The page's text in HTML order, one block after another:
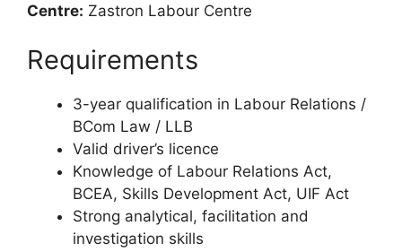
Centre: Zastron Labour Centre
Requirements
3-year qualification in Labour Relations /
BCom Law / LLB
Valid driver’s licence
Knowledge of Labour Relations Act,
BCEA, Skills Development Act, UIF Act
Strong analytical, facilitation and
investigation skills